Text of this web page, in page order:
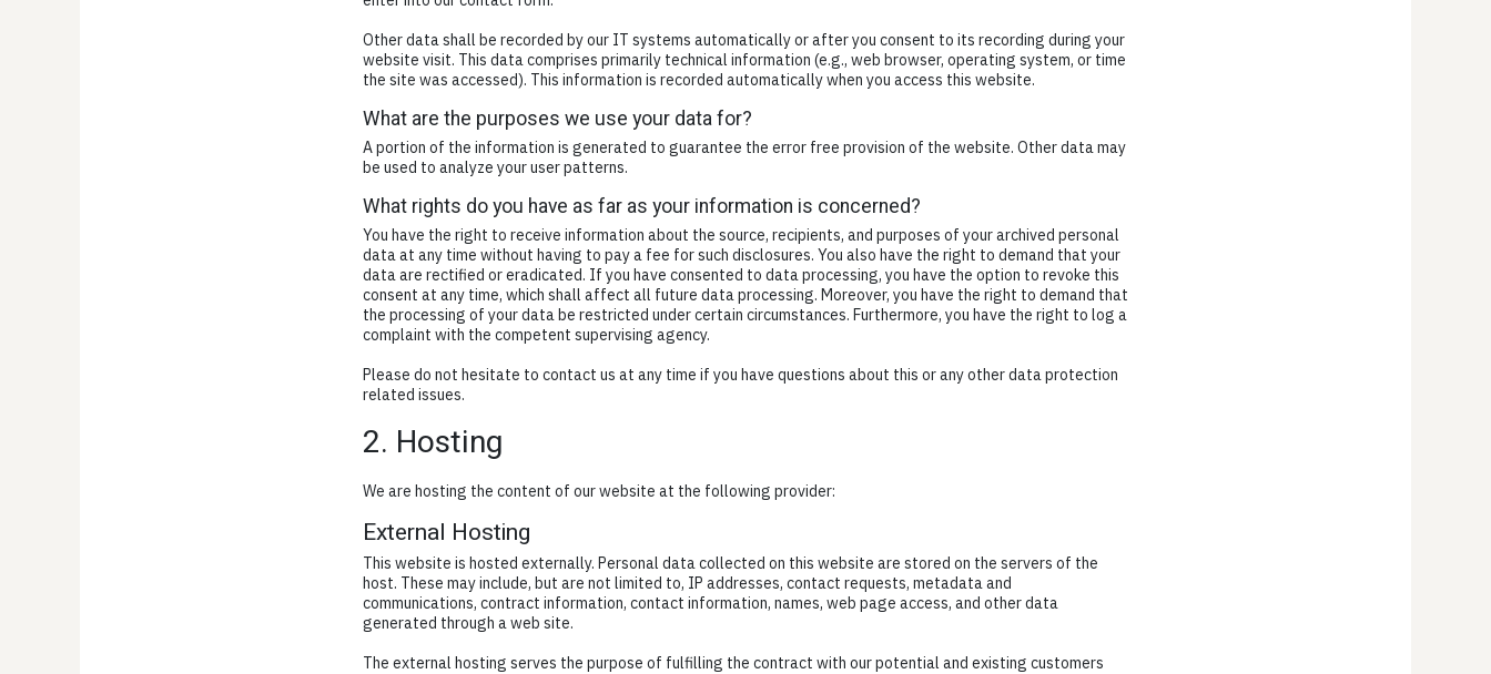
Other data shall be recorded by our IT systems automatically or after you consent to its recording during your
website visit. This data comprises primarily technical information (e.g., web browser, operating system, or time
the site was accessed). This information is recorded automatically when you access this website.
What are the purposes we use your data for?
A portion of the information is generated to guarantee the error free provision of the website. Other data may
be used to analyze your user patterns.
What rights do you have as far as your information is concerned?
You have the right to receive information about the source, recipients, and purposes of your archived personal
data at any time without having to pay a fee for such disclosures. You also have the right to demand that your
data are rectified or eradicated. If you have consented to data processing, you have the option to revoke this
consent at any time, which shall affect all future data processing. Moreover, you have the right to demand that
the processing of your data be restricted under certain circumstances. Furthermore, you have the right to log a
complaint with the competent supervising agency.
Please do not hesitate to contact us at any time if you have questions about this or any other data protection
related issues.
2. Hosting
We are hosting the content of our website at the following provider:
External Hosting
This website is hosted externally. Personal data collected on this website are stored on the servers of the
host. These may include, but are not limited to, IP addresses, contact requests, metadata and
communications, contract information, contact information, names, web page access, and other data
generated through a web site.
The external hosting serves the purpose of fulfilling the contract with our potential and existing customers